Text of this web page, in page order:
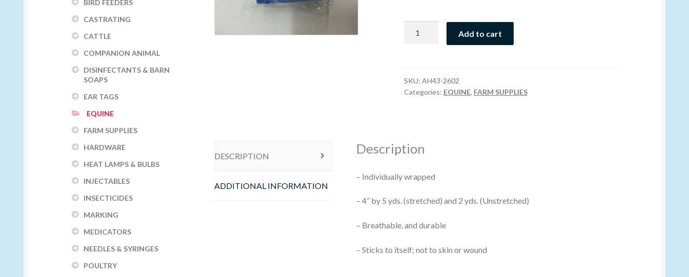
Add to cart
SKU: AH43-2602
Categories: EQUINE, FARM SUPPLIES
DESCRIPTION
ADDITIONAL INFORMATION
Description
– Individually wrapped
– 4” by 5 yds. (stretched) and 2 yds. (Unstretched)
– Breathable, and durable
– Sticks to itself; not to skin or wound
BIRD FEEDERS
CASTRATING
CATTLE
COMPANION ANIMAL
DISINFECTANTS & BARN
SOAPS
EAR TAGS
EQUINE
FARM SUPPLIES
HARDWARE
HEAT LAMPS & BULBS
INJECTABLES
INSECTICIDES
MARKING
MEDICATORS
NEEDLES & SYRINGES
POULTRY